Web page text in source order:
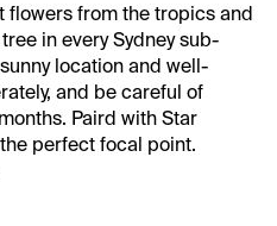
flowers from the tropics and
in every Sydney sub-
location and well-
and be careful of
Paird with Star
perfect focal point.